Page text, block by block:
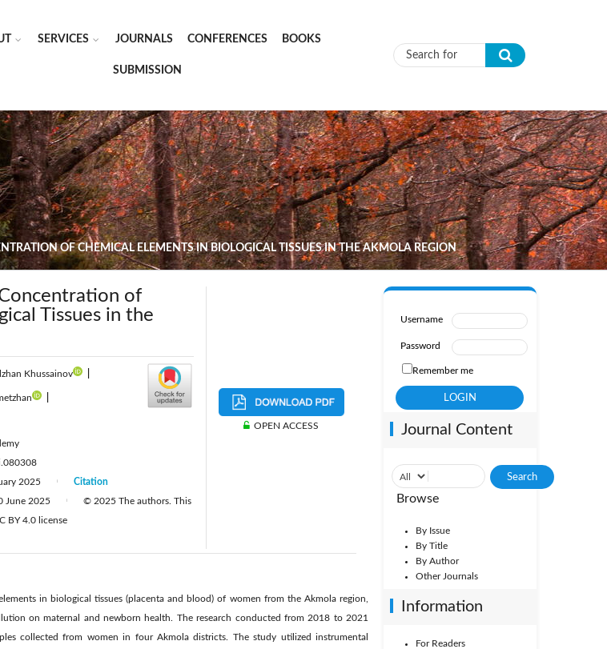
SERVICES JOURNALS CONFERENCES BOOKS
SUBMISSION Search form
OF CHEMICAL ELEMENTS IN BIOLOGICAL TISSUES IN THE AKMOLA REGION
of
Tissues in the
Khussainov
2025
June 2025
Citation
© 2025 The authors. This
BY 4.0 license
OPEN ACCESS
in biological tissues (placenta and blood) of women from the Akmola region,
on maternal and newborn health. The research conducted from 2018 to 2021
collected from women in four Akmola districts. The study utilized instrumental
Username
Password
Remember me
Journal Content
Browse
By Issue
By Title
By Author
Other Journals
Information
For Readers